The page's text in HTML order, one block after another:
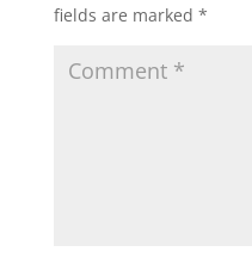
fields are marked *